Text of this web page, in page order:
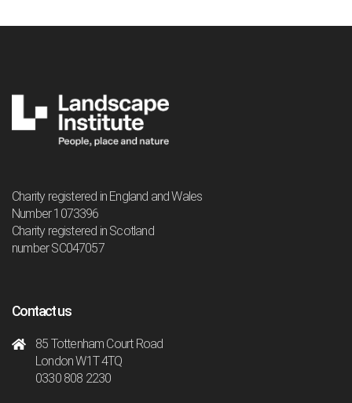
Charity registered in England and Wales
Number 1073396
Charity registered in Scotland
number SC047057
Contact us
85 Tottenham Court Road
London W1T 4TQ
0330 808 2230